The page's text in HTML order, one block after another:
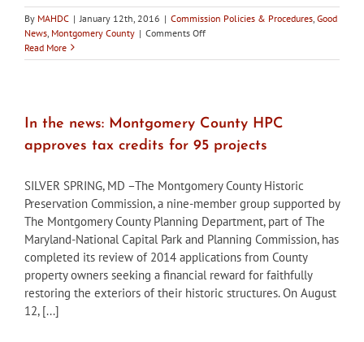
By MAHDC | January 12th, 2016 | Commission Policies & Procedures Good
News Montgomery County | Comments Offon
County
Read More
In the news: Montgomery County HPC
approves tax credits for 95 projects
SILVER SPRING, MD –The Montgomery County Historic
Preservation Commission, a nine-member group supported by
The Montgomery County Planning Department, part of The
Maryland-National Capital Park and Planning Commission, has
completed its review of 2014 applications from County
property owners seeking a financial reward for faithfully
restoring the exteriors of their historic structures. On August
12, [...]